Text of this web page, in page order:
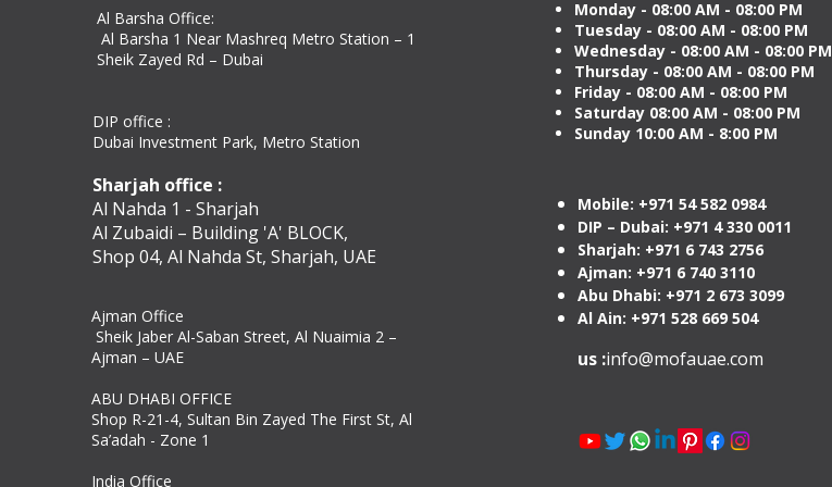
Al Barsha Office:
Al Barsha 1 Near Mashreq Metro Station – 1
Sheik Zayed Rd – Dubai
DIP office :
Dubai Investment Park, Metro Station ​
Sharjah office :
Al Nahda 1 - Sharjah
Al Zubaidi – Building 'A' BLOCK,
Shop 04, Al Nahda St, Sharjah, UAE
Ajman Office​
Sheik Jaber Al-Saban Street, Al Nuaimia 2 –
Ajman – UAE
ABU DHABI OFFICE
Shop R-21-4, Sultan Bin Zayed The First St, Al
Sa’adah - Zone 1
India Office
Monday - 08:00 AM - 08:00 PM
Tuesday - 08:00 AM - 08:00 PM
Wednesday - 08:00 AM - 08:00 PM
Thursday - 08:00 AM - 08:00 PM
Friday - 08:00 AM - 08:00 PM
Saturday 08:00 AM - 08:00 PM
Sunday 10:00 AM - 8:00 PM
Mobile: +971 54 582 0984
DIP – Dubai: +971 4 330 0011
Sharjah: +971 6 743 2756
Ajman: +971 6 740 3110
Abu Dhabi: +971 2 673 3099
Al Ain: +971 528 669 504
us :info@mofauae.com